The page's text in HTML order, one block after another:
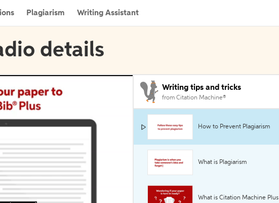
Plagiarism Writing Assistant
details
Writing tips and tricks
from Citation Machine®
How to Prevent Plagiarism
What is Plagiarism
What is Citation Machine Plus